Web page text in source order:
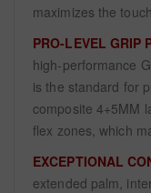
maximizes the
PRO-LEVEL GRIP
high-performance
is the standard for
composite 4+5MM
flex zones, which
EXCEPTIONAL
extended palm,